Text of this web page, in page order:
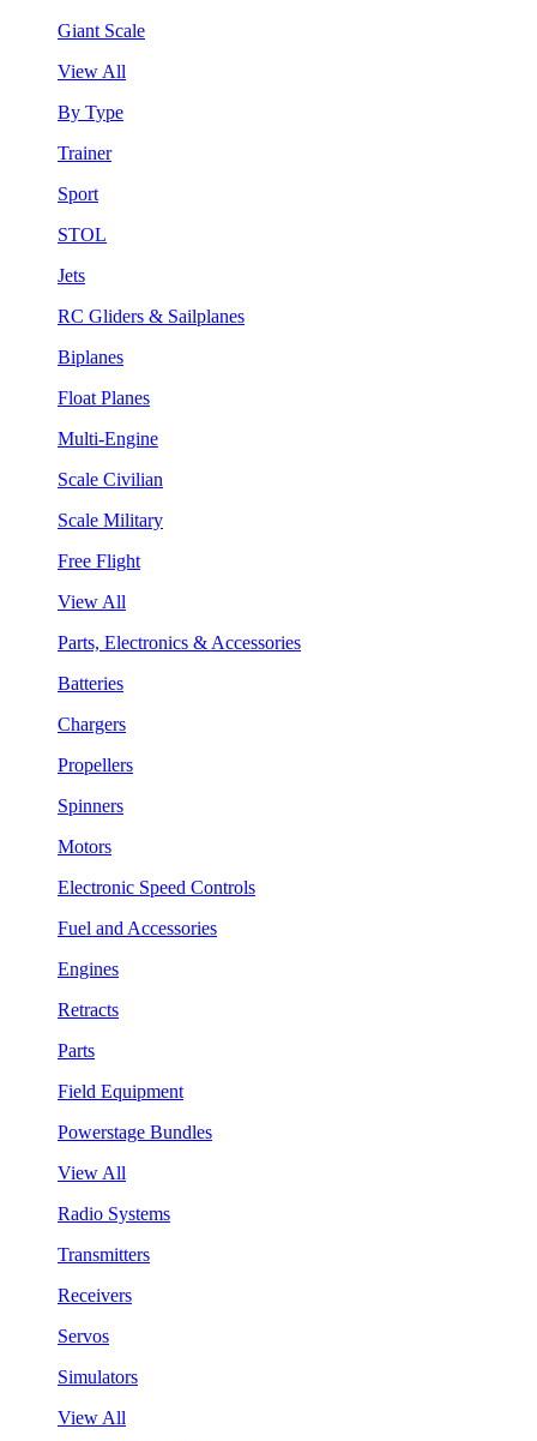
Giant Scale
View All
By Type
Trainer
Sport
STOL
Jets
RC Gliders & Sailplanes
Biplanes
Float Planes
Multi-Engine
Scale Civilian
Scale Military
Free Flight
View All
Parts, Electronics & Accessories
Batteries
Chargers
Propellers
Spinners
Motors
Electronic Speed Controls
Fuel and Accessories
Engines
Retracts
Parts
Field Equipment
Powerstage Bundles
View All
Radio Systems
Transmitters
Receivers
Servos
Simulators
View All